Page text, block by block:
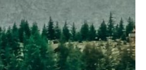
AT ATTABAD LAKE